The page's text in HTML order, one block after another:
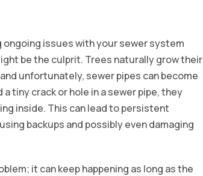
ongoing issues with your sewer system
be the culprit. Trees naturally grow their
unfortunately, sewer pipes can become
tiny crack or hole in a sewer pipe, they
inside. This can lead to persistent
backups and possibly even damaging
it can keep happening as long as the